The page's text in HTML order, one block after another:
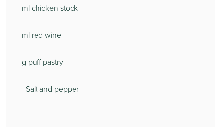
ml chicken stock
ml red wine
g puff pastry
Salt and pepper